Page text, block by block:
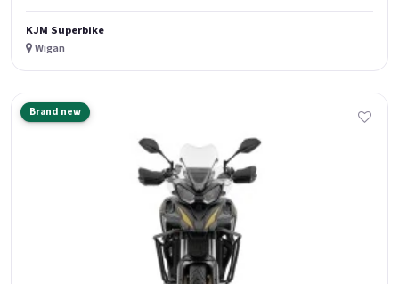
KJM Superbike
Wigan
Brand new